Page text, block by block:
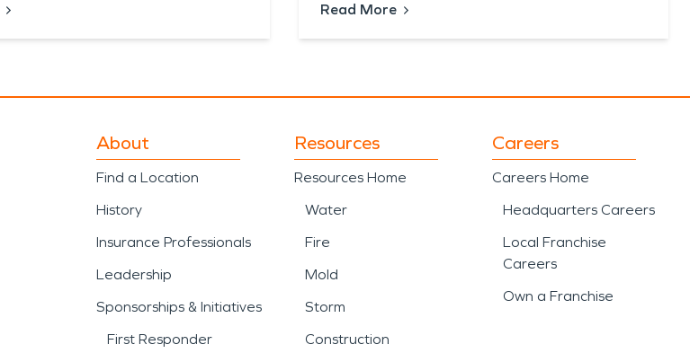
Read More
About
Find a Location
History
Insurance Professionals
Leadership
Sponsorships & Initiatives
First Responder
Resources
Resources Home
Water
Fire
Mold
Storm
Construction
Careers
Careers Home
Headquarters Careers
Local Franchise
Careers
Own a Franchise